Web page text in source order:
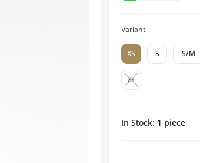
Variant
XS S S/M
XL
In Stock: 1 piece